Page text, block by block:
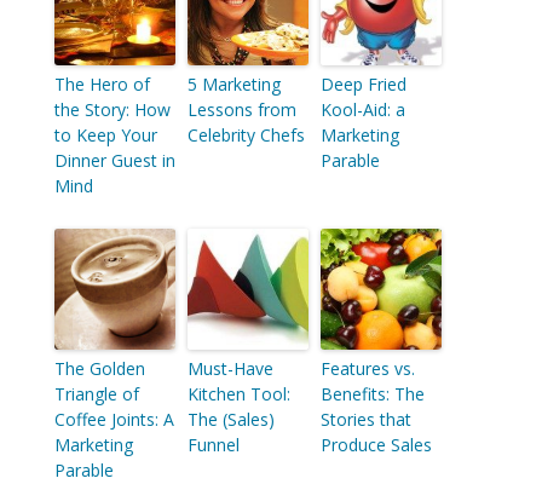
The Hero of
the Story: How
to Keep Your
Dinner Guest in
Mind
5 Marketing
Lessons from
Celebrity Chefs
Deep Fried
Kool-Aid: a
Marketing
Parable
The Golden
Triangle of
Coffee Joints: A
Marketing
Parable
Must-Have
Kitchen Tool:
The (Sales)
Funnel
Features vs.
Benefits: The
Stories that
Produce Sales